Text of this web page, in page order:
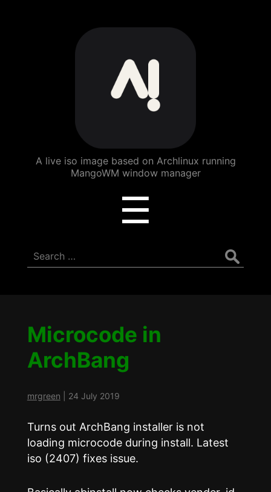
ArchBang
Linux
A live iso image based on Archlinux running
MangoWM window manager
☰
Search
for:
Microcode in
ArchBang
mrgreen 24 July 2019
Turns out ArchBang installer is not
loading microcode during install. Latest
iso (2407) fixes issue.